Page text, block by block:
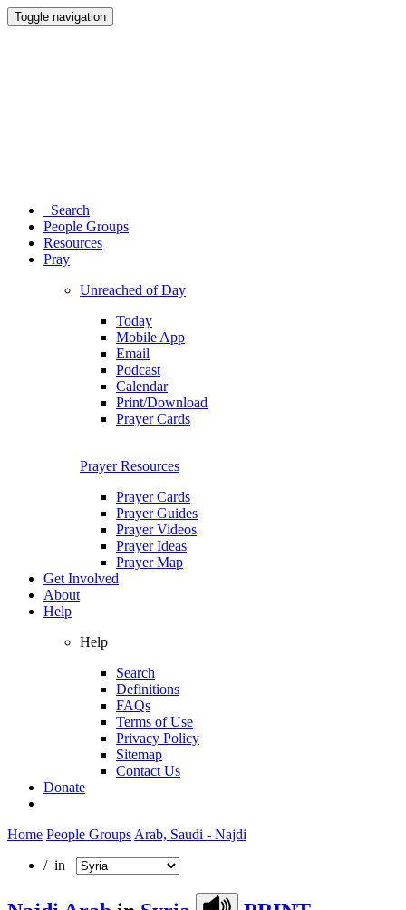
Toggle navigation
Search
People Groups
Resources
Pray
Unreached of Day
Today
Mobile App
Email
Podcast
Calendar
Print/Download
Prayer Cards
Prayer Resources
Prayer Cards
Prayer Guides
Prayer Videos
Prayer Ideas
Prayer Map
Get Involved
About
Help
Help
Search
Definitions
FAQs
Terms of Use
Privacy Policy
Sitemap
Contact Us
Donate
Home People Groups Arab, Saudi - Najdi
/ in